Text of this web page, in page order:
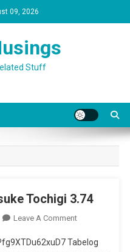
09, 2026
Stuff
Tochigi 3.74
Leave A CommentOn
–
Tabelog